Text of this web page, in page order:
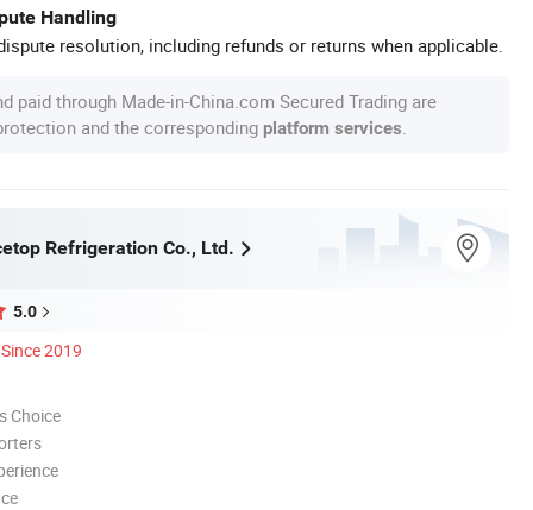
Handling
resolution, including refunds or returns when applicable.
paid through Made-in-China.com Secured Trading are
and the corresponding platform services
Refrigeration Co., Ltd.
5.0
Since 2019
Choice